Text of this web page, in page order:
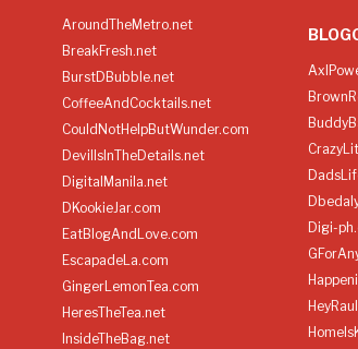
AroundTheMetro.net
BreakFresh.net
BurstDBubble.net
CoffeeAndCocktails.net
CouldNotHelpButWunder.com
DevilIsInTheDetails.net
DigitalManila.net
DKookieJar.com
EatBlogAndLove.com
EscapadeLa.com
GingerLemonTea.com
HeresTheTea.net
InsideTheBag.net
Digi-